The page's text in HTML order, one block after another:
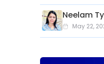
Neelam
May 22,